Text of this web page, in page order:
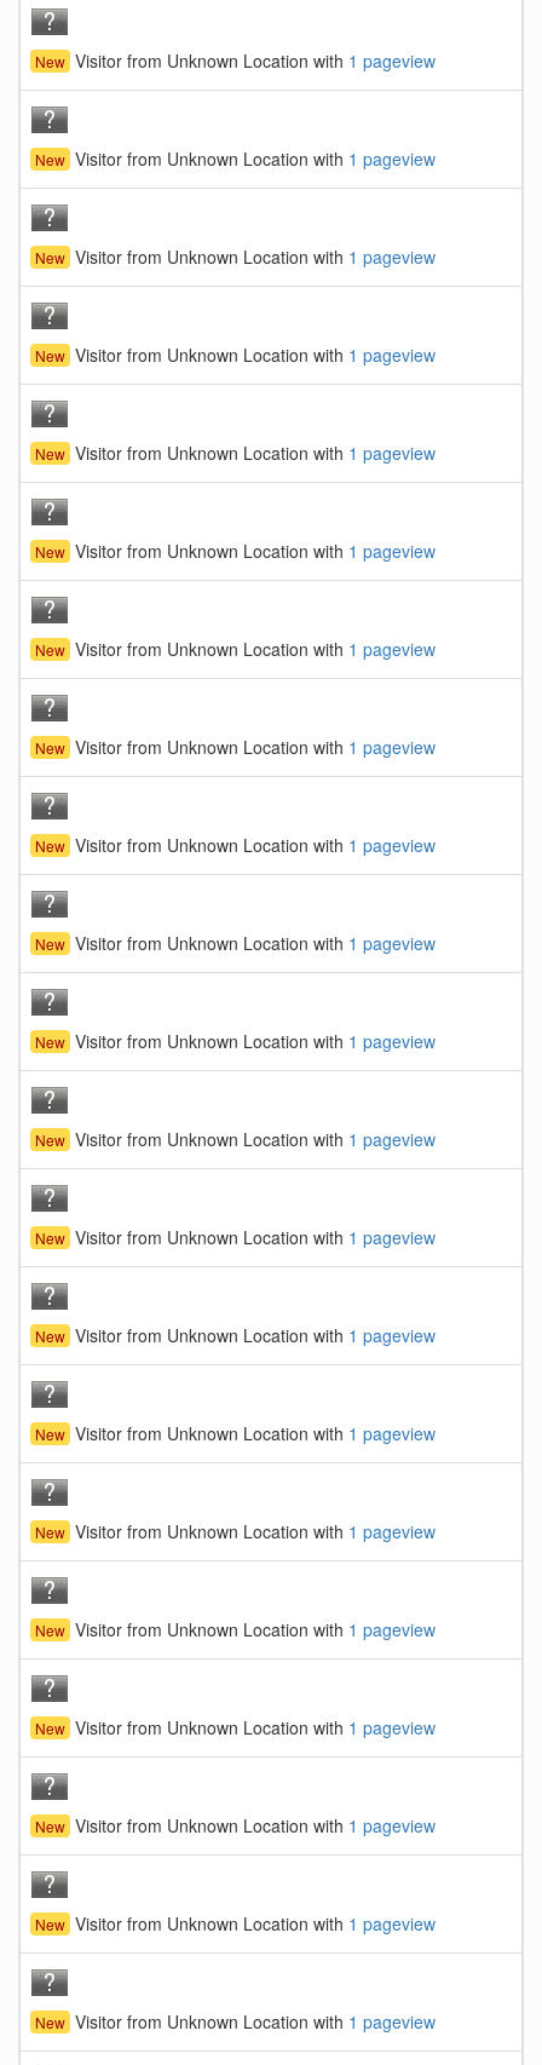
New Visitor from Unknown Location with 1 pageview
New Visitor from Unknown Location with 1 pageview
New Visitor from Unknown Location with 1 pageview
New Visitor from Unknown Location with 1 pageview
New Visitor from Unknown Location with 1 pageview
New Visitor from Unknown Location with 1 pageview
New Visitor from Unknown Location with 1 pageview
New Visitor from Unknown Location with 1 pageview
New Visitor from Unknown Location with 1 pageview
New Visitor from Unknown Location with 1 pageview
New Visitor from Unknown Location with 1 pageview
New Visitor from Unknown Location with 1 pageview
New Visitor from Unknown Location with 1 pageview
New Visitor from Unknown Location with 1 pageview
New Visitor from Unknown Location with 1 pageview
New Visitor from Unknown Location with 1 pageview
New Visitor from Unknown Location with 1 pageview
New Visitor from Unknown Location with 1 pageview
New Visitor from Unknown Location with 1 pageview
New Visitor from Unknown Location with 1 pageview
New Visitor from Unknown Location with 1 pageview